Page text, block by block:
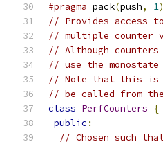
#pragma pack(push, 1)
// Provides access to
// multiple counter
// Although counters
// use the
// Note that this is
// be called from
class PerfCounters
{
public :
// Chosen such